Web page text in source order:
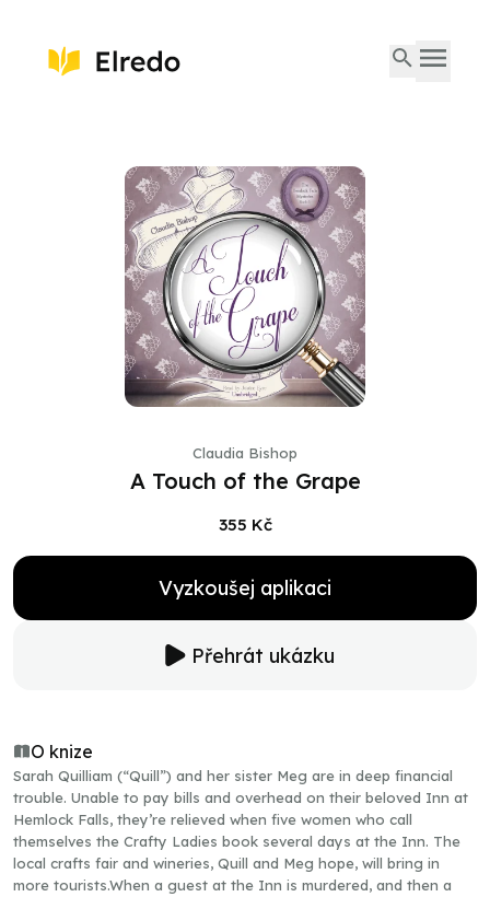
Claudia Bishop
A Touch of the Grape
355 Kč
Vyzkoušej aplikaci
Přehrát ukázku
O knize
Sarah Quilliam (“Quill”) and her sister Meg are in deep financial
trouble. Unable to pay bills and overhead on their beloved Inn at
Hemlock Falls, they’re relieved when five women who call
themselves the Crafty Ladies book several days at the Inn. The
local crafts fair and wineries, Quill and Meg hope, will bring in
more tourists.When a guest at the Inn is murdered, and then a